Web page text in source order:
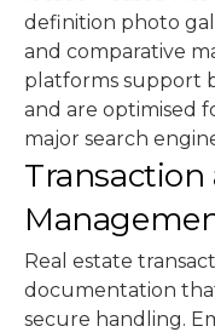
definition photo
and comparative
platforms support
and are optimised
major search
Real estate
documentation
secure handling.